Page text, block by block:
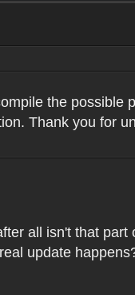
the possible
Thank you for
all isn't that
update